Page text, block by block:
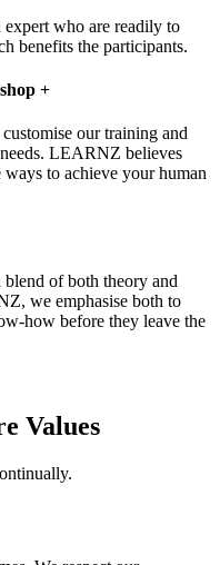
who are readily to
benefits the participants.
+
our training and
LEARNZ believes
to achieve your human
blend of both theory and
we emphasise both to
how before they leave the
Values